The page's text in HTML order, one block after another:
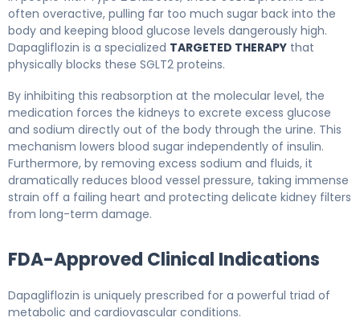
often overactive, pulling far too much sugar back into the
body and keeping blood glucose levels dangerously high.
Dapagliflozin is a specialized TARGETED THERAPY that
physically blocks these SGLT2 proteins.
By inhibiting this reabsorption at the molecular level, the
medication forces the kidneys to excrete excess glucose
and sodium directly out of the body through the urine. This
mechanism lowers blood sugar independently of insulin.
Furthermore, by removing excess sodium and fluids, it
dramatically reduces blood vessel pressure, taking immense
strain off a failing heart and protecting delicate kidney filters
from long-term damage.
FDA-Approved Clinical Indications
Dapagliflozin is uniquely prescribed for a powerful triad of
metabolic and cardiovascular conditions.